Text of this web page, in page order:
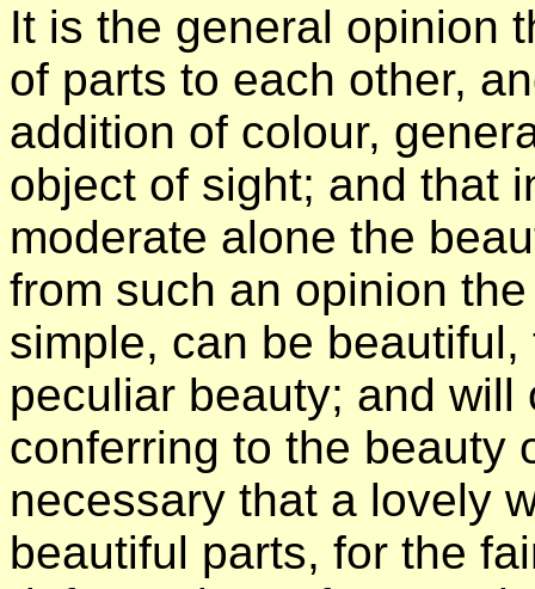
It is the general opinion
of parts to each other,
addition of colour,
object of sight; and that
moderate alone the
from such an opinion
simple, can be
peculiar beauty; and
conferring to the beauty
necessary that a lovely
beautiful parts, for the